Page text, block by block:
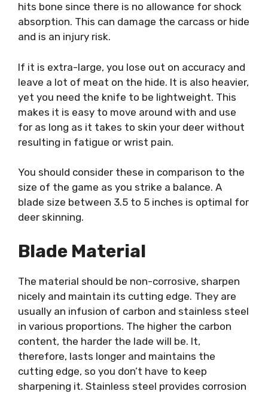
hits bone since there is no allowance for shock
absorption. This can damage the carcass or hide
and is an injury risk.
If it is extra-large, you lose out on accuracy and
leave a lot of meat on the hide. It is also heavier,
yet you need the knife to be lightweight. This
makes it is easy to move around with and use
for as long as it takes to skin your deer without
resulting in fatigue or wrist pain.
You should consider these in comparison to the
size of the game as you strike a balance. A
blade size between 3.5 to 5 inches is optimal for
deer skinning.
Blade Material
The material should be non-corrosive, sharpen
nicely and maintain its cutting edge. They are
usually an infusion of carbon and stainless steel
in various proportions. The higher the carbon
content, the harder the lade will be. It,
therefore, lasts longer and maintains the
cutting edge, so you don’t have to keep
sharpening it. Stainless steel provides corrosion